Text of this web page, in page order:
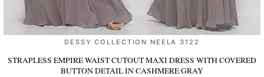
DESSY COLLECTION NEELA 3122
STRAPLESS EMPIRE WAIST CUTOUT MAXI DRESS WITH COVERED
BUTTON DETAILIN CASHMERE GRAY